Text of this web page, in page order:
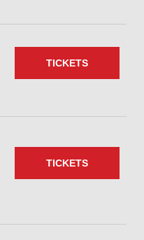
TICKETS
TICKETS